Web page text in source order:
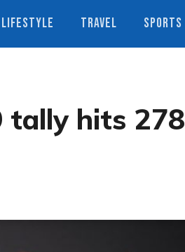
LIFESTYLE TRAVEL SPORTS
tally hits 278